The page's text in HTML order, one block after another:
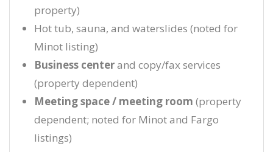
property)
Hot tub, sauna, and waterslides (noted for
Minot listing)
Business centerand copy/fax services
(property dependent)
Meeting space / meeting room (property
dependent; noted for Minot and Fargo
listings)